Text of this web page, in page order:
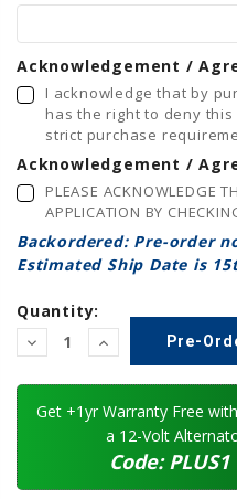
Acknowledgement /
I acknowledge that by
has the right to deny
strict purchase
Acknowledgement /
PLEASE ACKNOWLEDGE
APPLICATION BY
Backordered: Pre-order
Estimated Ship Date is
Quantity:
Decrease
Quantity:
Increase
Quantity:
Get +1yr Warranty Free
a 12-Volt
Code: PLUS1